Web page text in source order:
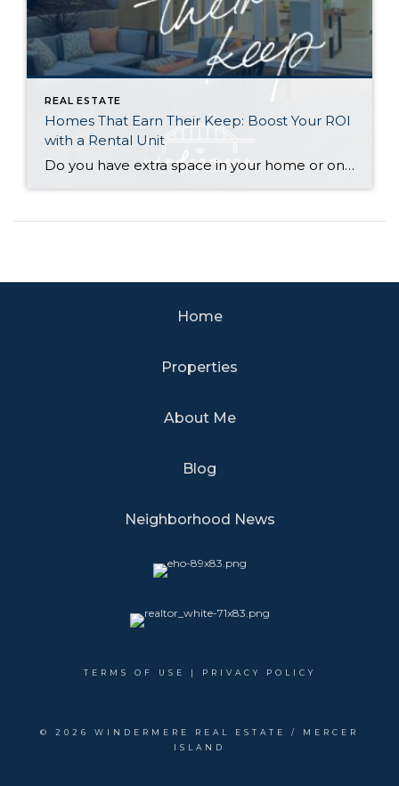
REAL ESTATE
Homes That Earn Their Keep: Boost Your ROI
with a Rental Unit
Do you have extra space in your home or on your property? You may be able to put it to work as a rental and boost your ROI! With rising interest rates and inflation putting economic pressure on homeowners, rental apartments and tiny houses can be a great way to offset those higher costs. Some […]
Home
Properties
About Me
Blog
Neighborhood News
TERMS OF USE | PRIVACY POLICY
© 2026 WINDERMERE REAL ESTATE / MERCER
ISLAND